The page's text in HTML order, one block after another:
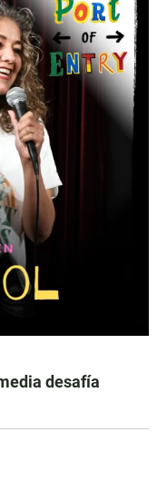
desafía